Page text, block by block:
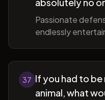
Passionate
endlessly
37 If you had to be
animal, what